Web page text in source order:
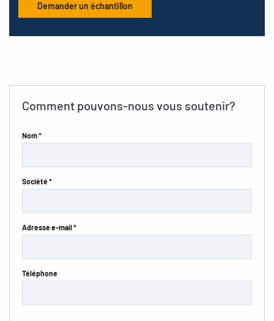
Demander un échantillon
Comment pouvons-nous vous soutenir?
Nom *
Société *
Adresse e-mail *
Téléphone